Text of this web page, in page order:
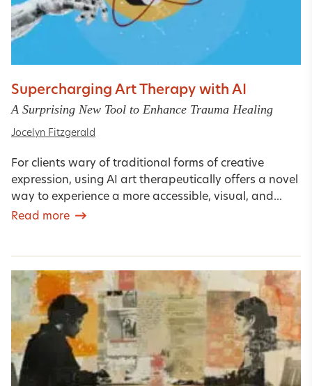
Supercharging Art Therapy with AI
A Surprising New Tool to Enhance Trauma Healing
Jocelyn Fitzgerald
For clients wary of traditional forms of creative
expression, using AI art therapeutically offers a novel
way to experience a more accessible, visual, and...
Read more